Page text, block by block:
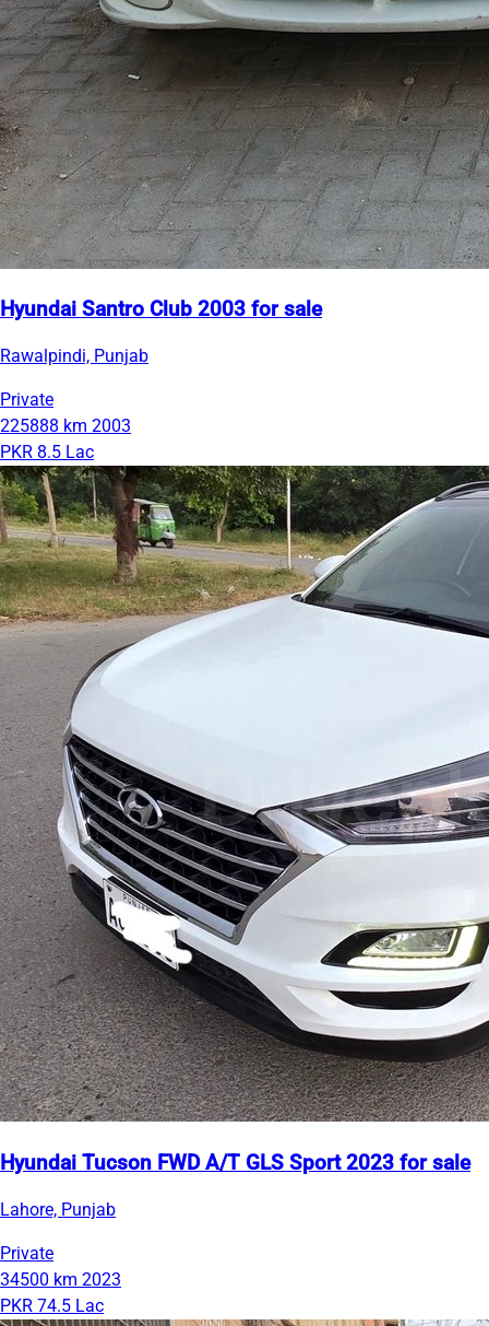
Hyundai Santro Club 2003 for sale
Rawalpindi, Punjab
Private
225888 km 2003
PKR 8.5 Lac
Hyundai Tucson FWD A/T GLS Sport 2023 for sale
Lahore, Punjab
Private
34500 km 2023
PKR 74.5 Lac